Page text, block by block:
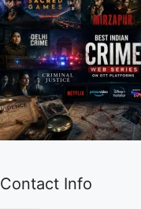
Contact Info